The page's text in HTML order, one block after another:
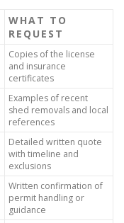
WHAT TO
REQUEST
Copies of the license
and insurance
certificates
Examples of recent
shed removals and local
references
Detailed written quote
with timeline and
exclusions
Written confirmation of
permit handling or
guidance